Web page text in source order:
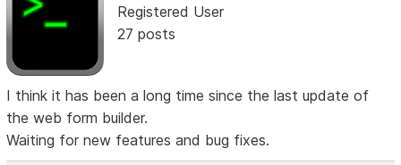
Registered User
27 posts
I think it has been a long time since the last update of
the web form builder.
Waiting for new features and bug fixes.